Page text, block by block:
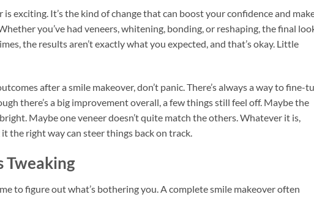
exciting. It’s the kind of change that can boost your confidence and
you’ve had veneers, whitening, bonding, or reshaping, the final
the results aren’t exactly what you expected, and that’s okay. Little
after a smile makeover, don’t panic. There’s always a way to fine-
there’s a big improvement overall, a few things still feel off. Maybe the
Maybe one veneer doesn’t quite match the others. Whatever it is,
the right way can steer things back on track.
Tweaking
to figure out what’s bothering you. A complete smile makeover often